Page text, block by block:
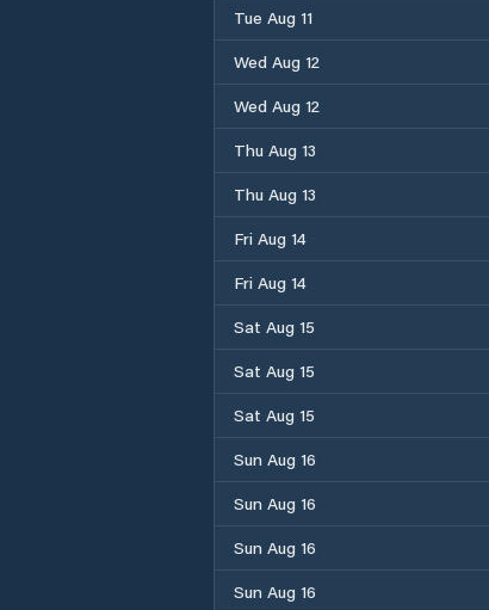
Tue Aug 11
Wed Aug 12
Wed Aug 12
Thu Aug 13
Thu Aug 13
Fri Aug 14
Fri Aug 14
Sat Aug 15
Sat Aug 15
Sat Aug 15
Sun Aug 16
Sun Aug 16
Sun Aug 16
Sun Aug 16